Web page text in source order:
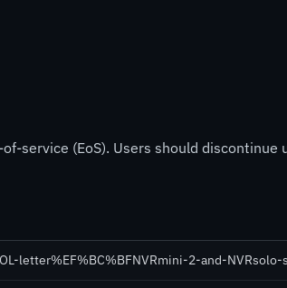
service (EoS). Users should
letter%EF%BC%BFNVRmini-2-and-